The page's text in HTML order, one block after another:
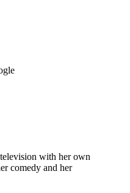
with her own
comedy and her